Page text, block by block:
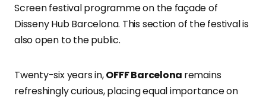
Screen festival programme on the façade of
Disseny Hub Barcelona. This section of the festival is
also open to the public.
Twenty-six years in,OFFF Barcelona remains
refreshingly curious, placing equal importance on